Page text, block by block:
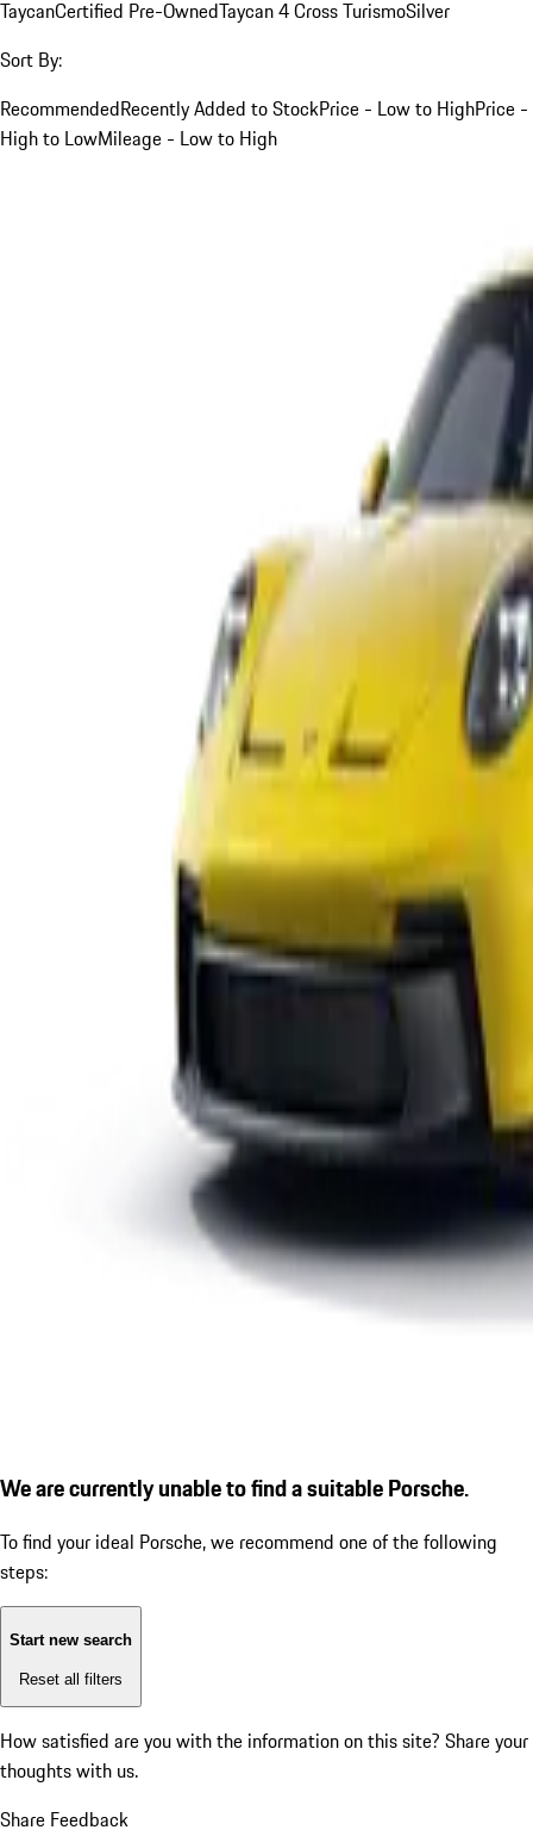
TaycanCertified Pre-OwnedTaycan 4 Cross TurismoSilver
Sort By:
RecommendedRecently Added to StockPrice - Low to HighPrice -
High to LowMileage - Low to High
We are currently unable to find a suitable Porsche.
To find your ideal Porsche, we recommend one of the following
steps:
Start new search
Reset all filters
How satisfied are you with the information on this site? Share your
thoughts with us.
Share Feedback